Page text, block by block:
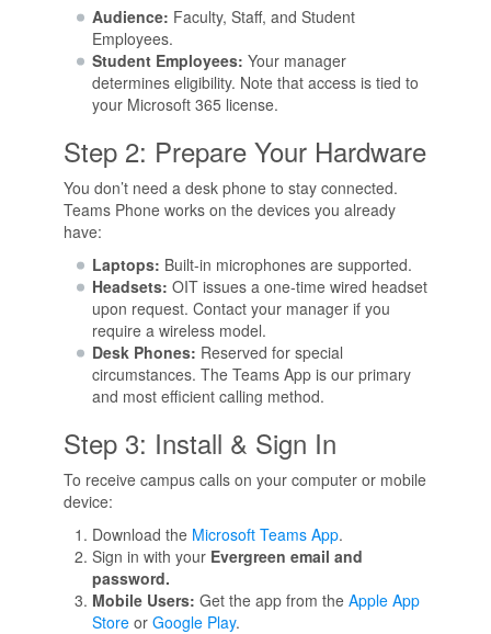
Audience: Faculty, Staff, and Student
Employees.
Student Employees: Your manager
determines eligibility. Note that access is tied to
your Microsoft 365 license.
Step 2: Prepare Your Hardware
You don’t need a desk phone to stay connected.
Teams Phone works on the devices you already
have:
Laptops: Built-in microphones are supported.
Headsets: OIT issues a one-time wired headset
upon request. Contact your manager if you
require a wireless model.
Desk Phones: Reserved for special
circumstances. The Teams App is our primary
and most efficient calling method.
Step 3: Install & Sign In
To receive campus calls on your computer or mobile
device:
Download the Microsoft Teams App.
Sign in with your Evergreen email and
password.
Mobile Users: Get the app from the Apple App
Storeor Google Play.